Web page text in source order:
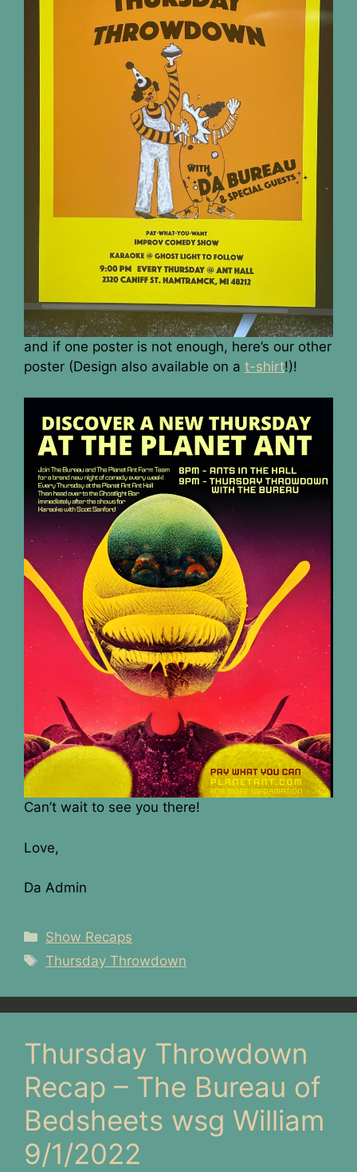
and if one poster is not enough, here’s our other
poster (Design also available on a t-shirt!)!
Can’t wait to see you there!
Love,
Da Admin
Categories
Show Recaps
Tags
Thursday Throwdown
Thursday Throwdown
Recap – The Bureau of
Bedsheets wsg William
9/1/2022